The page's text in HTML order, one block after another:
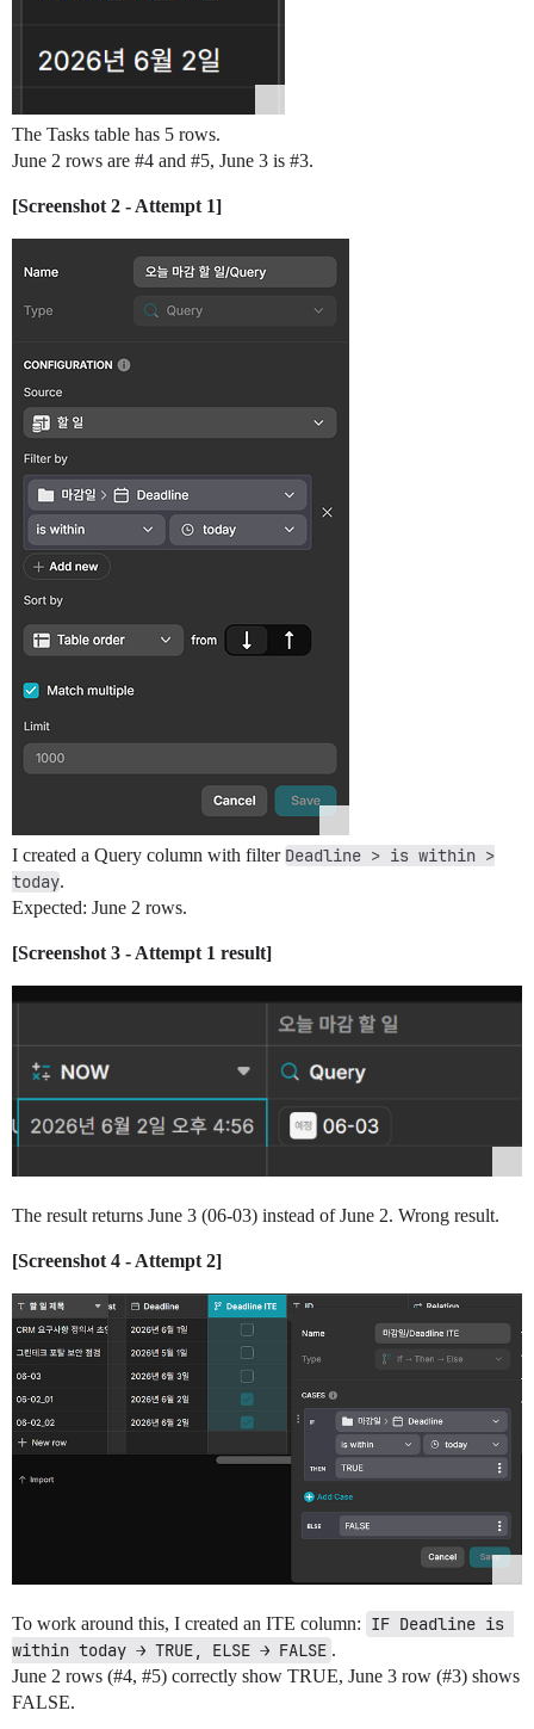
The Tasks table has 5 rows.
June 2 rows are #4 and #5, June 3 is #3.
[Screenshot 2 - Attempt 1]
I created a Query column with filter Deadline > is within >
today.
Expected: June 2 rows.
[Screenshot 3 - Attempt 1 result]
The result returns June 3 (06-03) instead of June 2. Wrong result.
[Screenshot 4 - Attempt 2]
To work around this, I created an ITE column: IF Deadline is
within today → TRUE, ELSE → FALSE .
June 2 rows (#4, #5) correctly show TRUE, June 3 row (#3) shows
FALSE.